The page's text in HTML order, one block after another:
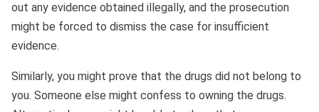
out any evidence obtained illegally, and the prosecution
might be forced to dismiss the case for insufficient
evidence.
Similarly, you might prove that the drugs did not belong to
you. Someone else might confess to owning the drugs.